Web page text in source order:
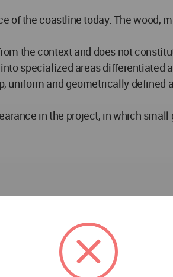
of the coastline today. The
the context and does not
specialized areas differentiated
uniform and geometrically
in the project, in which
architetti